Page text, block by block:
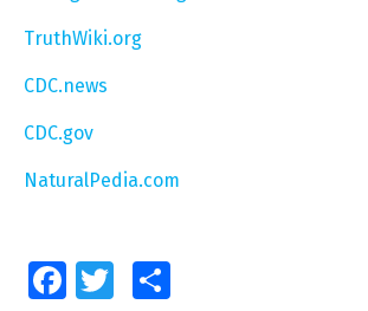
TruthWiki.org
CDC.news
CDC.gov
NaturalPedia.com
FacebookTwitter